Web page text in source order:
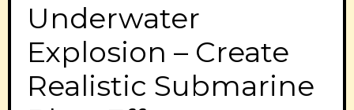
Underwater
Explosion – Create
Realistic Submarine